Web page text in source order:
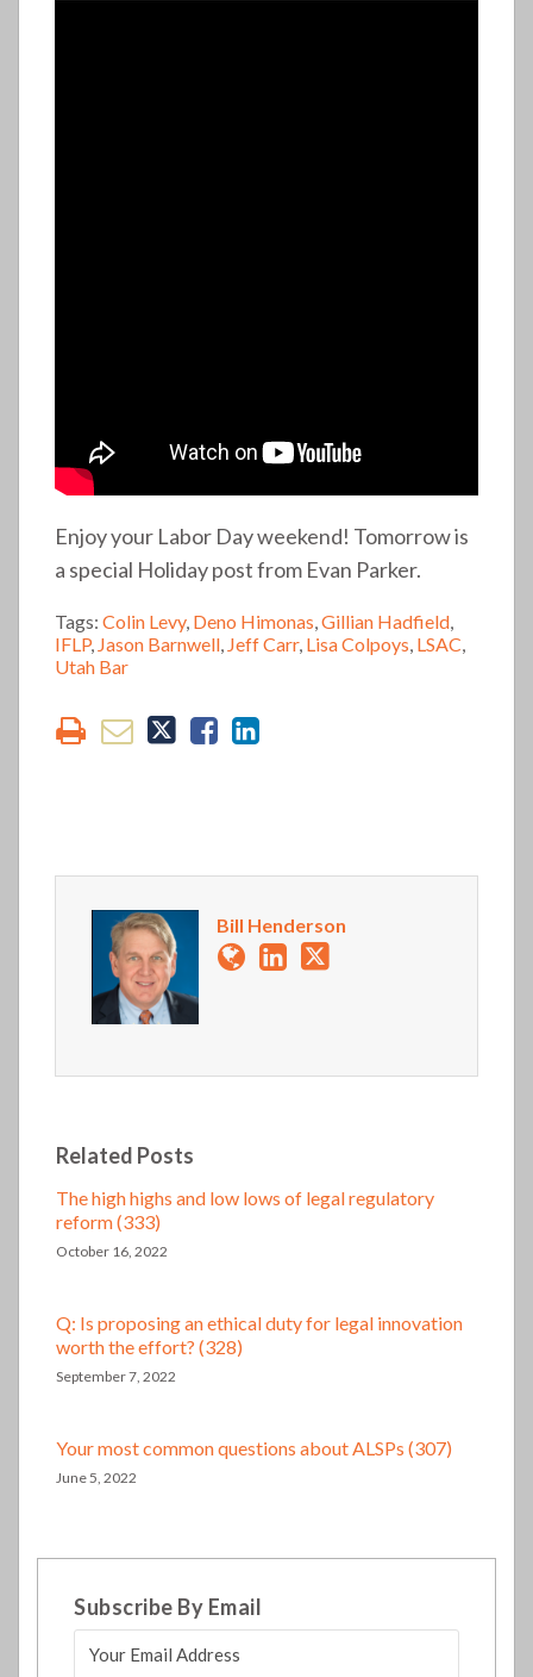
Enjoy your Labor Day weekend! Tomorrow is
a special Holiday post from Evan Parker.
Tags: Colin Levy, Deno Himonas Gillian Hadfield
IFLP, Jason Barnwell Jeff Carr, Lisa Colpoys LSAC
Utah Bar
Bill Henderson
Related Posts
The high highs and low lows of legal regulatory
reform (333)
October 16, 2022
Q: Is proposing an ethical duty for legal innovation
worth the effort? (328)
September 7, 2022
Your most common questions about ALSPs (307)
June 5, 2022
Subscribe By Email